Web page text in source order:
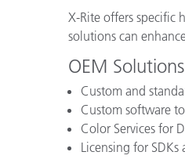
X-Rite offers specific
solutions can
OEM
Custom and
Custom software
Color Services for
Licensing for